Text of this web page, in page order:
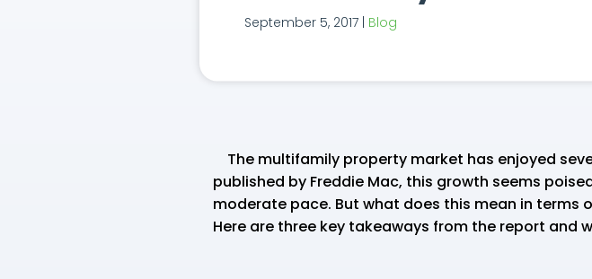
September 5, 2017 | Blog
The multifamily property market has enjoyed
published by Freddie Mac, this growth seems
moderate pace. But what does this mean in
Here are three key takeaways from the report and